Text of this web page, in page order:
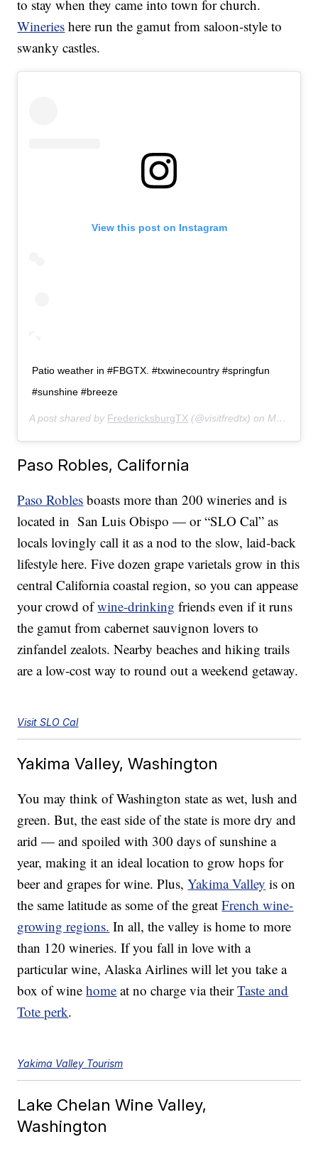
to stay when they came into town for church.
Wineries here run the gamut from saloon-style to
swanky castles.
View this post on Instagram
Patio weather in #FBGTX. #txwinecountry #springfun
#sunshine #breeze
A post shared by FredericksburgTX (@visitfredtx) onMay 6, 2019 at 3:09pm PDT
Paso Robles, California
Paso Robles boasts more than 200 wineries and is
located in San Luis Obispo — or “SLO Cal” as
locals lovingly call it as a nod to the slow, laid-back
lifestyle here. Five dozen grape varietals grow in this
central California coastal region, so you can appease
your crowd ofwine-drinking friends even if it runs
the gamut from cabernet sauvignon lovers to
zinfandel zealots. Nearby beaches and hiking trails
are a low-cost way to round out a weekend getaway.
Visit SLO Cal
Yakima Valley, Washington
You may think of Washington state as wet, lush and
green. But, the east side of the state is more dry and
arid — and spoiled with 300 days of sunshine a
year, making it an ideal location to grow hops for
beer and grapes for wine. Plus,Yakima Valley is on
the same latitude as some of the greatFrench wine-
growing regions. In all, the valley is home to more
than 120 wineries. If you fall in love with a
particular wine, Alaska Airlines will let you take a
box of winehome at no charge via theirTaste and
Tote perk.
Yakima Valley Tourism
Lake Chelan Wine Valley,
Washington